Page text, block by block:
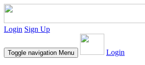
Login Sign Up
Toggle navigation Menu Login